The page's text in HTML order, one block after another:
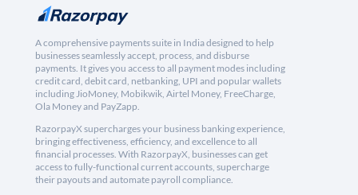
A comprehensive payments suite in India designed to help
businesses seamlessly accept, process, and disburse
payments. It gives you access to all payment modes including
credit card, debit card, netbanking, UPI and popular wallets
including JioMoney, Mobikwik, Airtel Money, FreeCharge,
Ola Money and PayZapp.
RazorpayX supercharges your business banking experience,
bringing effectiveness, efficiency, and excellence to all
financial processes. With RazorpayX, businesses can get
access to fully-functional current accounts, supercharge
their payouts and automate payroll compliance.